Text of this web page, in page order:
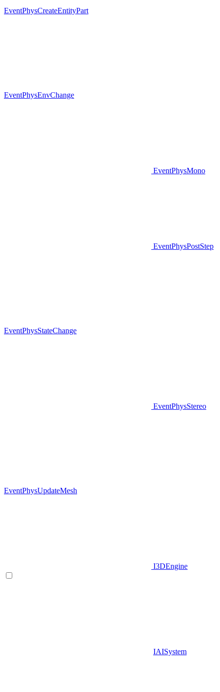
EventPhysCreateEntityPart
EventPhysEnvChange
EventPhysMono
EventPhysPostStep
EventPhysStateChange
EventPhysStereo
EventPhysUpdateMesh
I3DEngine
IAISystem